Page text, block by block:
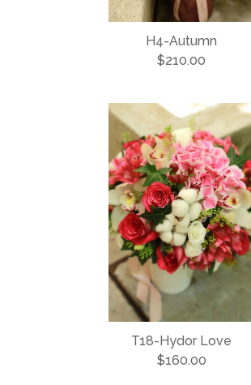
H4-Autumn
$210.00
T18-Hydor Love
$160.00